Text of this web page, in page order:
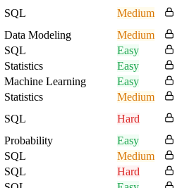
SQL
Medium
Data Modeling
Medium
SQL
Easy
Statistics
Easy
Machine Learning
Easy
Statistics
Medium
SQL
Hard
Probability
Easy
SQL
Medium
SQL
Hard